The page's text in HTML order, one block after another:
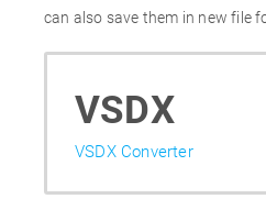
can also save them in new file
VSDX
VSDX Converter